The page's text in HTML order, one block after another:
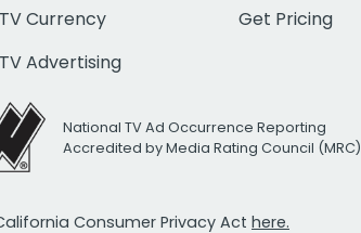
TV Currency
TV Advertising
Get Pricing
National TV Ad Occurrence Reporting
Accredited by Media Rating Council (MRC)
Consumer Privacy Act here.